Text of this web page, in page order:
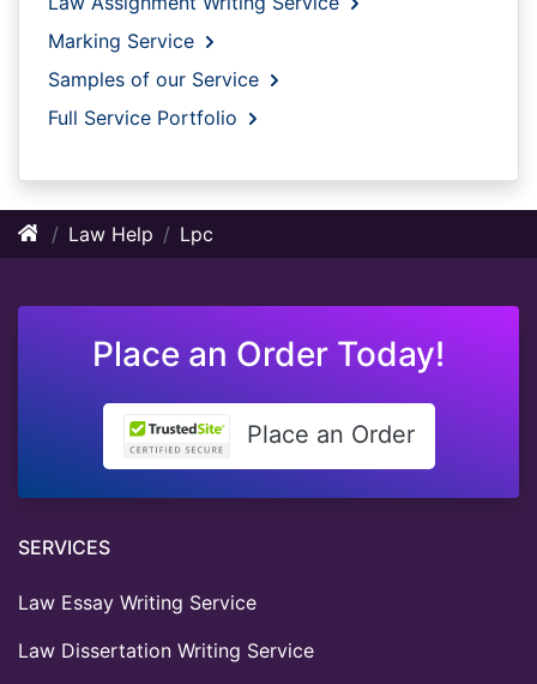
Marking Service
Samples of our Service
Full Service Portfolio
Law Help Lpc
Place an Order Today!
Place an Order
SERVICES
Law Essay Writing Service
Law Dissertation Writing Service